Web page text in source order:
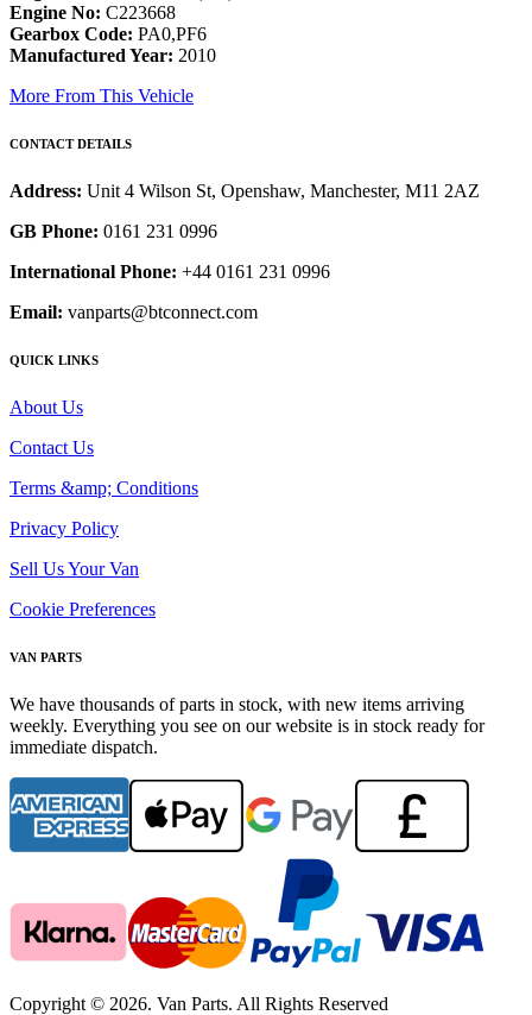
Engine No: C223668
Gearbox Code: PA0,PF6
Manufactured Year: 2010
More From This Vehicle
CONTACT DETAILS
Address: Unit 4 Wilson St, Openshaw, Manchester, M11 2AZ
GB Phone: 0161 231 0996
International Phone: +44 0161 231 0996
Email: vanparts@btconnect.com
QUICK LINKS
About Us
Contact Us
Terms &amp; Conditions
Privacy Policy
Sell Us Your Van
Cookie Preferences
VAN PARTS
We have thousands of parts in stock, with new items arriving
weekly. Everything you see on our website is in stock ready for
immediate dispatch.
Copyright © 2026. Van Parts. All Rights Reserved